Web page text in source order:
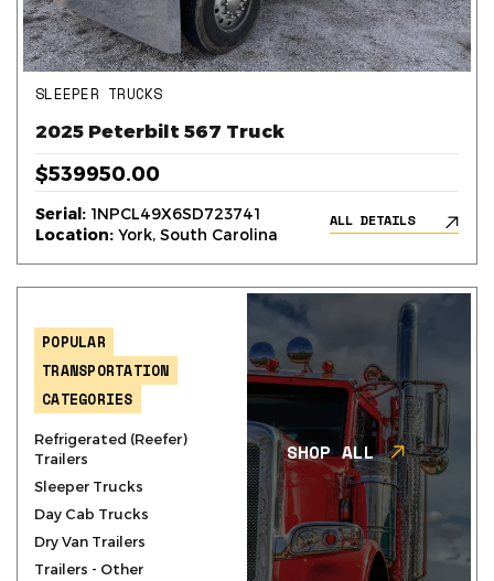
SLEEPER TRUCKS
2025 Peterbilt 567 Truck
$539950.00
Serial: 1NPCL49X6SD723741
Location: York, South Carolina
ALL DETAILS
POPULAR
TRANSPORTATION
CATEGORIES
Refrigerated (Reefer)
Trailers
Sleeper Trucks
Day Cab Trucks
Dry Van Trailers
Trailers - Other
SHOP ALL